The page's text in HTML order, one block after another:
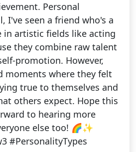
Personal
I've seen a friend who's a
in artistic fields like acting
they combine raw talent
promotion. However,
moments where they felt
true to themselves and
others expect. Hope this
to hearing more
else too! 🌈✨
#PersonalityTypes